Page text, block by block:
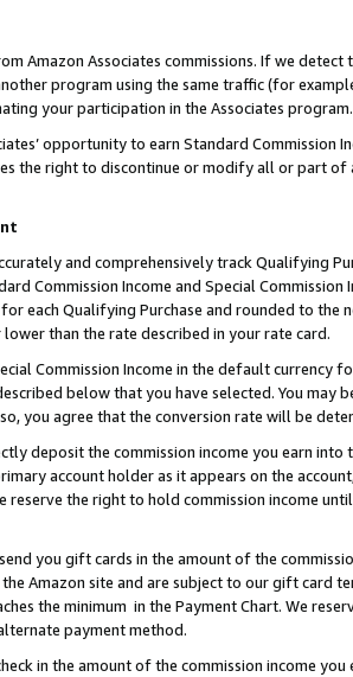
Amazon Associates commissions. If we
program using the same traffic (for
your participation in the Associates program.
opportunity to earn Standard Commission
the right to discontinue or modify all or part of
and comprehensively track Qualifying
Commission Income and Special
each Qualifying Purchase and rounded to
than the rate described in your rate card.
Commission Income in the default
below that you have selected. You
you agree that the conversion rate will be
deposit the commission income you earn
account holder as it appears on the
the right to hold commission income
you gift cards in the amount of the
Amazon site and are subject to our gift card
the minimum in the Payment Chart. We
payment method.
in the amount of the commission income